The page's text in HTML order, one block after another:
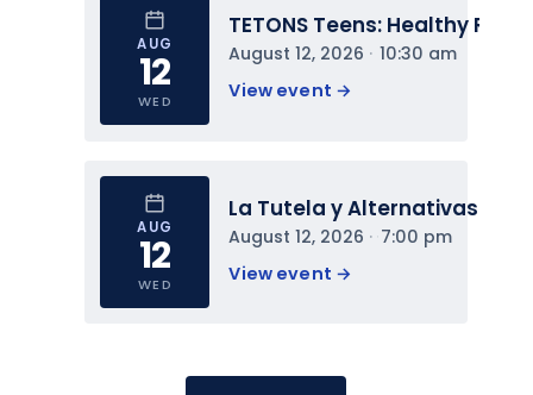
AUG
12
WED
TETONS Teens: Healthy
August 12, 2026 · 10:30 am
View event →
AUG
12
WED
La Tutela y Alternativas
August 12, 2026 · 7:00 pm
View event →